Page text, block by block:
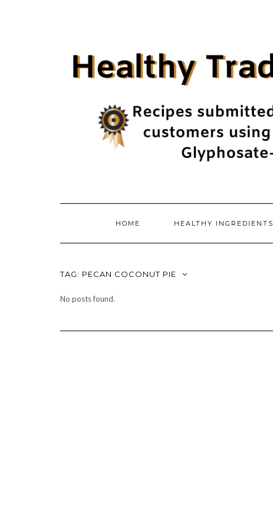
HOME HEALTHY INGREDIENTS
TAG: PECAN COCONUT PIE
No posts found.